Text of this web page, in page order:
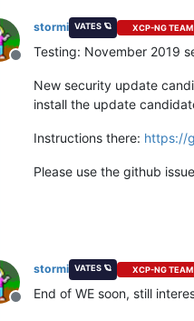
Offline
stormi VATES 🪐 XCP-NG TEAM
Testing: November 2019
New security update
install the update
Instructions there: https://
Please use the github
Offline
stormi VATES 🪐 XCP-NG TEAM
End of WE soon, still